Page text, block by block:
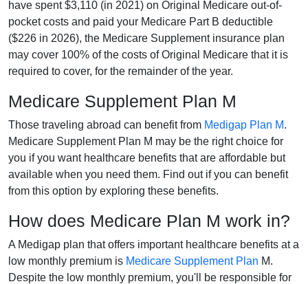
have spent $3,110 (in 2021) on Original Medicare out-of-
pocket costs and paid your Medicare Part B deductible
($226 in 2026), the Medicare Supplement insurance plan
may cover 100% of the costs of Original Medicare that it is
required to cover, for the remainder of the year.
Medicare Supplement Plan M
Those traveling abroad can benefit from Medigap Plan M.
Medicare Supplement Plan M may be the right choice for
you if you want healthcare benefits that are affordable but
available when you need them. Find out if you can benefit
from this option by exploring these benefits.
How does Medicare Plan M work in?
A Medigap plan that offers important healthcare benefits at a
low monthly premium is Medicare Supplement Plan M.
Despite the low monthly premium, you'll be responsible for